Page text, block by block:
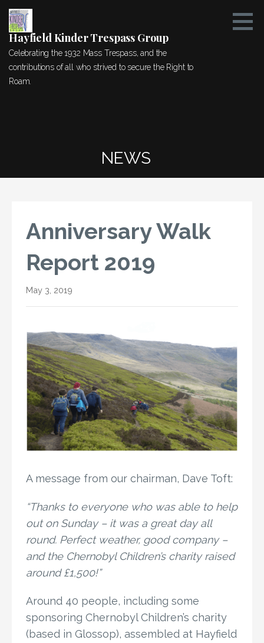
Skip
content
Hayfield Kinder Trespass Group
Celebrating the 1932 Mass Trespass, and the
contributions of all who strived to secure the Right to
Roam.
NEWS
Anniversary Walk
Report 2019
May 3, 2019
A message from our chairman, Dave Toft:
“Thanks to everyone who was able to help
out on Sunday – it was a great day all
round. Perfect weather, good company –
and the Chernobyl Children’s charity raised
around £1,500!”
Around 40 people, including some
sponsoring Chernobyl Children’s charity
(based in Glossop), assembled at Hayfield